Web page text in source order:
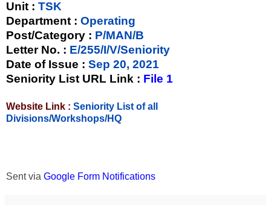
Unit : TSK
Department : Operating
Post/Category : P/MAN/B
Letter No. : E/255/I/V/Seniority
Date of Issue : Sep 20, 2021
Seniority List URL Link : File 1
Website Link : Seniority List of all
Divisions/Workshops/HQ
Sent via Google Form Notifications